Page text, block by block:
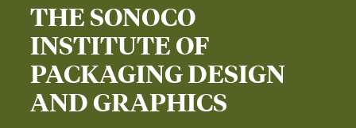
THE SONOCO
INSTITUTE OF
PACKAGING DESIGN
AND GRAPHICS